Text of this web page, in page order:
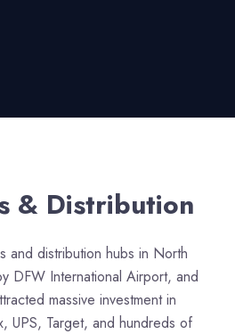
& Distribution
and distribution hubs in North
DFW International Airport, and
massive investment in
UPS, Target, and hundreds of